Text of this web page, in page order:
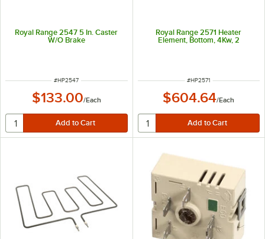
Royal Range 2547 5 In. Caster
W/O Brake
ITEM NUMBER
#HP2547
$133.00/Each
Royal Range 2571 Heater
Element, Bottom, 4Kw, 2
ITEM NUMBER
#HP2571
$604.64/Each